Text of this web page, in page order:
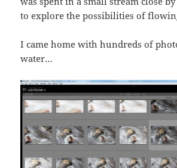
to explore the possibilities of
I came home with hundreds of
water…